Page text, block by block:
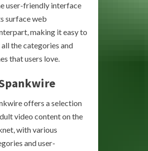
user-friendly interface
surface web
making it easy to
the categories and
that users love.
offers a selection
video content on the
with various
and user-